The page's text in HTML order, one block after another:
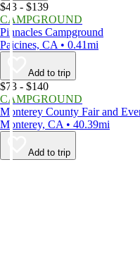
$43 - $139
CAMPGROUND
Pinnacles Campground
Paicines, CA • 0.41mi
Add to trip
$73 - $140
CAMPGROUND
Monterey County Fair and
Monterey, CA • 40.39mi
Add to trip